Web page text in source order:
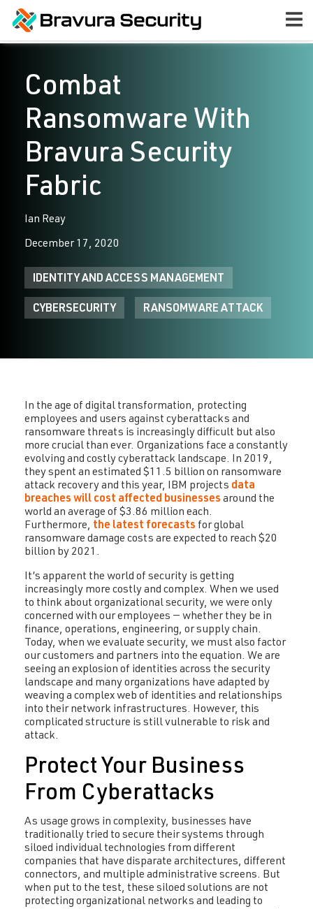
Combat
Ransomware With
Bravura Security
Fabric
Ian Reay
December 17, 2020
IDENTITY AND ACCESS MANAGEMENT
CYBERSECURITY RANSOMWARE ATTACK
In the age of digital transformation, protecting
employees and users against cyberattacks and
ransomware threats is increasingly difficult but also
more crucial than ever. Organizations face a constantly
evolving and costly cyberattack landscape. In 2019,
they spent an estimated $11.5 billion on ransomware
attack recovery and this year, IBM projects data
breaches will cost affected businesses around the
world an average of $3.86 million each.
Furthermore, the latest forecasts for global
ransomware damage costs are expected to reach $20
billion by 2021.
It’s apparent the world of security is getting
increasingly more costly and complex. When we used
to think about organizational security, we were only
concerned with our employees — whether they be in
finance, operations, engineering, or supply chain.
Today, when we evaluate security, we must also factor
our customers and partners into the equation. We are
seeing an explosion of identities across the security
landscape and many organizations have adapted by
weaving a complex web of identities and relationships
into their network infrastructures. However, this
complicated structure is still vulnerable to risk and
attack.
Protect Your Business
From Cyberattacks
As usage grows in complexity, businesses have
traditionally tried to secure their systems through
siloed individual technologies from different
companies that have disparate architectures, different
connectors, and multiple administrative screens. But
when put to the test, these siloed solutions are not
protecting organizational networks and leading to